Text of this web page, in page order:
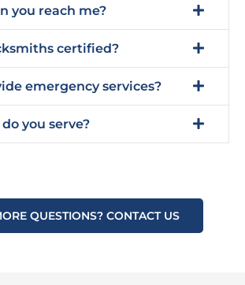
you reach me?
certified?
emergency services?
you serve?
QUESTIONS? CONTACT US